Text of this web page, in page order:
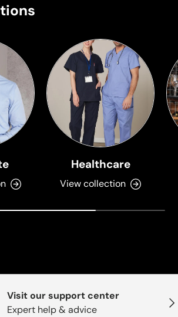
Healthcare
View collection
Visit our support center
Expert help & advice